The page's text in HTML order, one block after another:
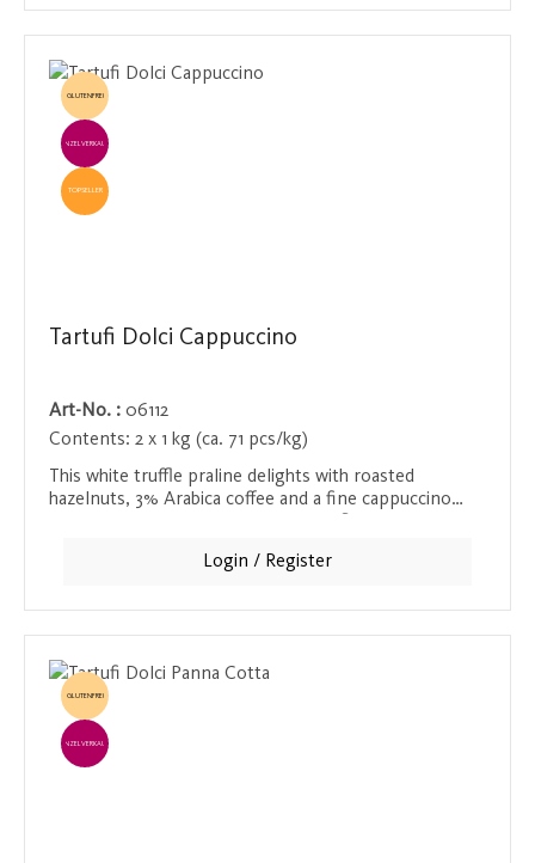
GLUTENFREI
EINZELVERKAUF
TOPSELLER
Tartufi Dolci Cappuccino
Art-No. : 06112
Contents: 2 x 1 kg (ca. 71 pcs/kg)
This white truffle praline delights with roasted
hazelnuts, 3% Arabica coffee and a fine cappuccino
Login / Register
GLUTENFREI
EINZELVERKAUF